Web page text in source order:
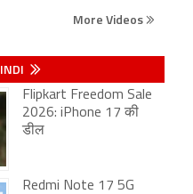
More Videos
Flipkart Freedom Sale
2026: iPhone 17 की
डील
Redmi Note 17 5G